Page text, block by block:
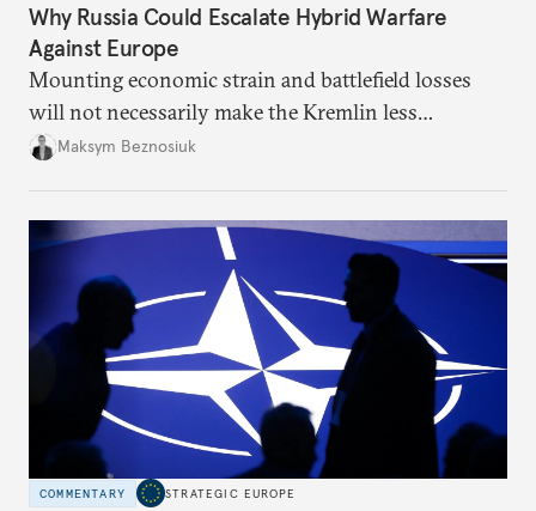
Why Russia Could Escalate Hybrid Warfare
Against Europe
Mounting economic strain and battlefield losses
will not necessarily make the Kremlin less
dangerous. They could instead push Moscow
hesitation, and fracture European resolve.
Maksym Beznosiuk
COMMENTARY STRATEGIC EUROPE